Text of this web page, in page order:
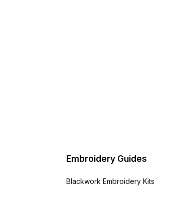
Embroidery Guides
Blackwork Embroidery Kits